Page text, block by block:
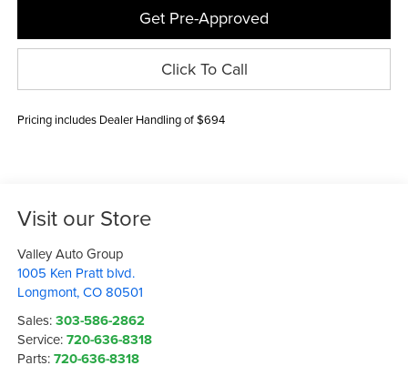
Get Pre-Approved
Click To Call
Pricing includes Dealer Handling of $694
Visit our Store
Valley Auto Group
1005 Ken Pratt blvd.
Longmont,CO 80501
Sales:303-586-2862
Service:720-636-8318
Parts:720-636-8318